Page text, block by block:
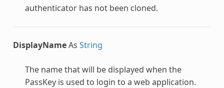
authenticator has not been cloned.
DisplayNameAs String
The name that will be displayed when the
PassKey is used to login to a web application.